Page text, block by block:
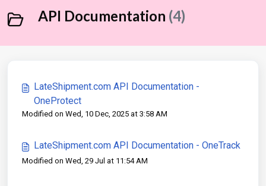
API Documentation (4)
LateShipment.com API Documentation -
OneProtect
Modified on Wed, 10 Dec, 2025 at 3:58 AM
LateShipment.com API Documentation - OneTrack
Modified on Wed, 29 Jul at 11:54 AM